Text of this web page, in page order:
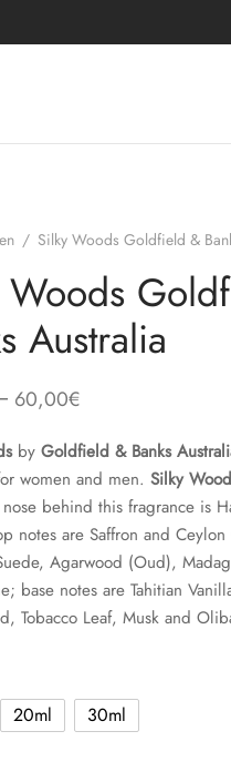
/ Silky Woods Goldfield &
Woods
Australia
60,00€
by Goldfield & Banks
women and men. Silky
behind this fragrance is
notes are Saffron and
Agarwood (Oud),
base notes are Tahitian
Tobacco Leaf, Musk and
20ml 30ml